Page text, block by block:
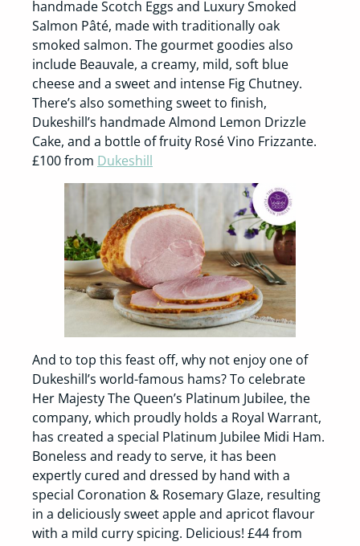
handmade Scotch Eggs and Luxury Smoked
Salmon Pâté, made with traditionally oak
smoked salmon. The gourmet goodies also
include Beauvale, a creamy, mild, soft blue
cheese and a sweet and intense Fig Chutney.
There’s also something sweet to finish,
Dukeshill’s handmade Almond Lemon Drizzle
Cake, and a bottle of fruity Rosé Vino Frizzante.
£100 from Dukeshill
And to top this feast off, why not enjoy one of
Dukeshill’s world-famous hams? To celebrate
Her Majesty The Queen’s Platinum Jubilee, the
company, which proudly holds a Royal Warrant,
has created a special Platinum Jubilee Midi Ham.
Boneless and ready to serve, it has been
expertly cured and dressed by hand with a
special Coronation & Rosemary Glaze, resulting
in a deliciously sweet apple and apricot flavour
with a mild curry spicing. Delicious! £44 from